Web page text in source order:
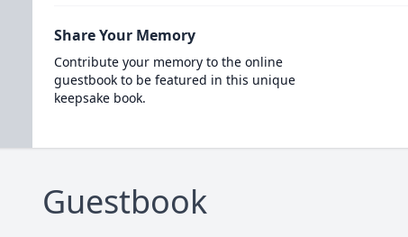
Share Your Memory
Contribute your memory to the online
guestbook to be featured in this unique
keepsake book.
Guestbook